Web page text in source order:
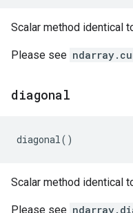
Scalar method identical
Please see
diagonal
diagonal()
Scalar method identical
Please see